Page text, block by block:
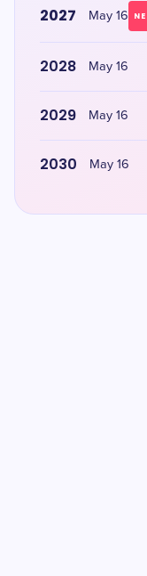
2027 May 16
2028 May 16
2029 May 16
2030 May 16